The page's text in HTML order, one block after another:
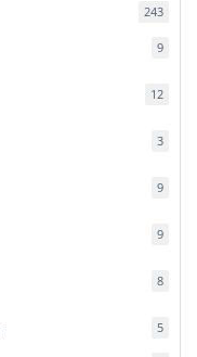
243243
99
1212
33
99
99
88
55